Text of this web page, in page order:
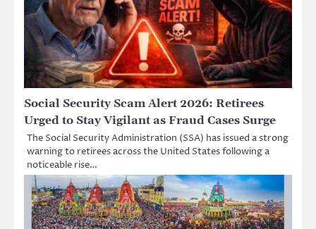
Social Security Scam Alert 2026: Retirees
Urged to Stay Vigilant as Fraud Cases Surge
The Social Security Administration (SSA) has issued a strong
warning to retirees across the United States following a
noticeable rise…